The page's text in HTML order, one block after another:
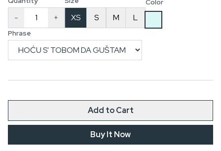
- + XS S M L
Color
Phrase
Add to Cart
Buy It Now